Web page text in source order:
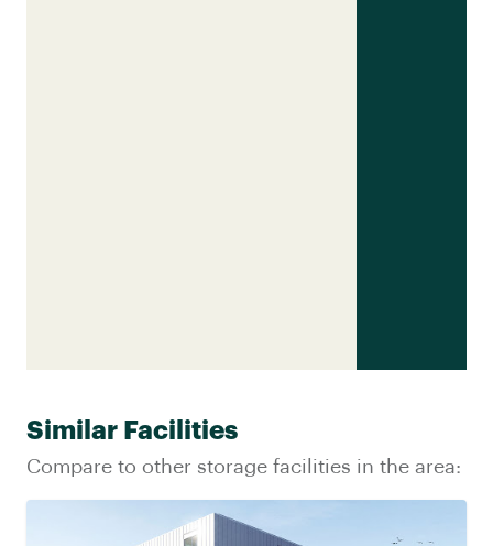
Similar Facilities
Compare to other storage facilities in the area: